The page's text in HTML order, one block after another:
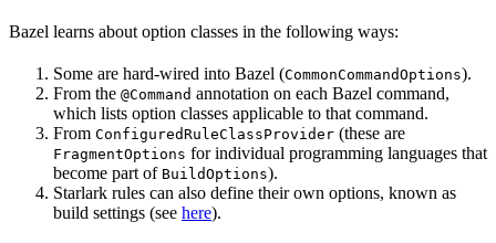
Bazel learns about option classes in the following ways:
Some are hard-wired into Bazel (CommonCommandOptions).
From the @Command annotation on each Bazel command,
which lists option classes applicable to that command.
From ConfiguredRuleClassProvider (these are
FragmentOptions for individual programming languages that
become part of BuildOptions).
Starlark rules can also define their own options, known as
build settings (see here).